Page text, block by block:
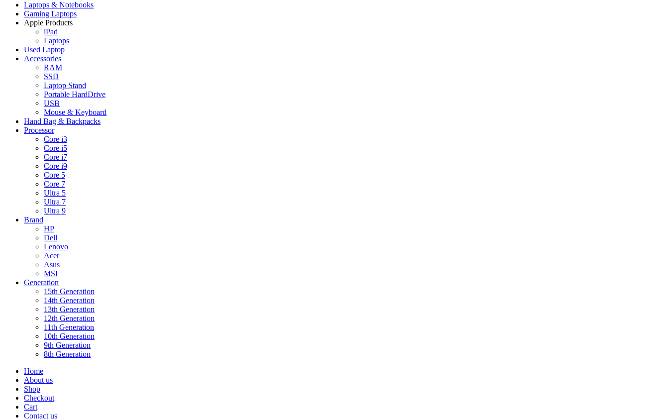
Laptops & Notebooks
Gaming Laptops
Apple Products
iPad
Laptops
Used Laptop
Accessories
RAM
SSD
Laptop Stand
Portable HardDrive
USB
Mouse & Keyboard
Hand Bag & Backpacks
Processor
Core i3
Core i5
Core i7
Core i9
Core 5
Core 7
Ultra 5
Ultra 7
Ultra 9
Brand
HP
Dell
Lenovo
Acer
Asus
MSI
Generation
15th Generation
14th Generation
13th Generation
12th Generation
11th Generation
10th Generation
9th Generation
8th Generation
Home
About us
Shop
Checkout
Cart
Contact us